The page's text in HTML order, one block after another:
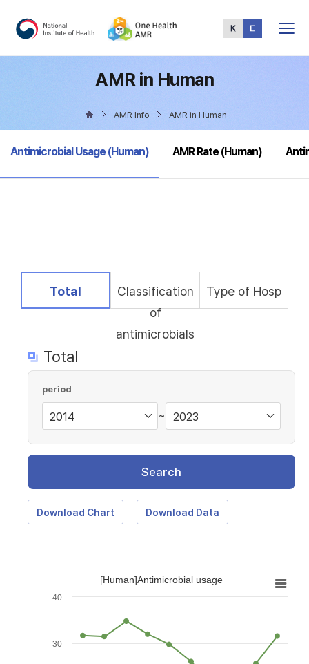
Menu
AMR in Human
AMR Info AMR in Human
selected
Antimicrobial Usage (Human) AMR Rate (Human)
selected
Total
Classification
of
antimicrobials
Type of Hosp
Total
period
~
Search
Download Chart Download Data
[Human]Antimicrobial usage
30
40